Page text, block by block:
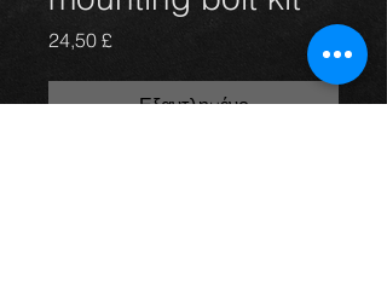
24,50 £Τιμή
Εξαντλημένο